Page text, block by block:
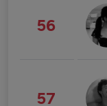
56
57